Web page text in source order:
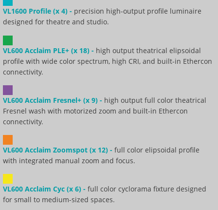
VL1600 Profile (x 4) - precision high-output profile luminaire
designed for theatre and studio.
VL600 Acclaim PLE+ (x 18) - high output theatrical elipsoidal
profile with wide color spectrum, high CRI, and built-in Ethercon
connectivity.
VL600 Acclaim Fresnel+ (x 9) - high output full color theatrical
Fresnel wash with motorized zoom and built-in Ethercon
connectivity.
VL600 Acclaim Zoomspot (x 12) - full color elipsoidal profile
with integrated manual zoom and focus.
VL600 Acclaim Cyc (x 6) - full color cyclorama fixture designed
for small to medium-sized spaces.